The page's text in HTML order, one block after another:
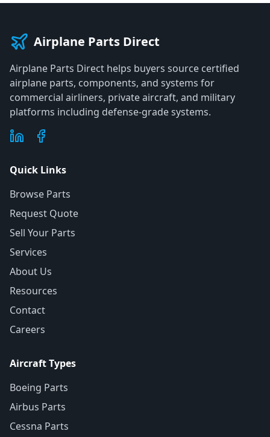
Airplane Parts Direct
Airplane Parts Direct helps buyers source certified
airplane parts, components, and systems for
commercial airliners, private aircraft, and military
platforms including defense-grade systems.
Quick Links
Browse Parts
Request Quote
Sell Your Parts
Services
About Us
Resources
Contact
Careers
Aircraft Types
Boeing Parts
Airbus Parts
Cessna Parts